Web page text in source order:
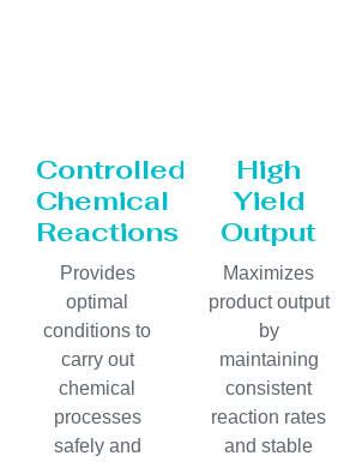
Controlled
Chemical
Reactions
Provides
optimal
conditions to
carry out
chemical
processes
safely and
High
Yield
Output
Maximizes
product output
by
maintaining
consistent
reaction rates
and stable